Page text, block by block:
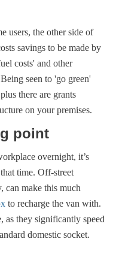
users, the other side of
savings to be made by
costs' and other
seen to 'go green'
there are grants
on your premises.
point
overnight, it’s
time. Off-street
can make this much
to recharge the van with.
as they significantly speed
domestic socket.